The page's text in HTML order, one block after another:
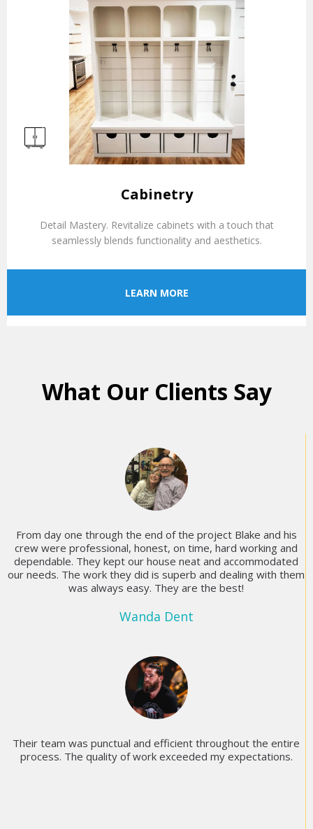
Cabinetry
Detail Mastery. Revitalize cabinets with a touch that
seamlessly blends functionality and aesthetics.
LEARN MORE
What Our Clients Say
From day one through the end of the project Blake and his
crew were professional, honest, on time, hard working and
dependable. They kept our house neat and accommodated
our needs. The work they did is superb and dealing with them
was always easy. They are the best!
Wanda Dent
Their team was punctual and efficient throughout the entire
process. The quality of work exceeded my expectations.